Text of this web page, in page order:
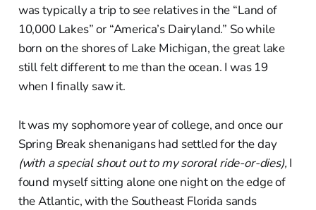
was typically a trip to see relatives in the “Land of
10,000 Lakes” or “America’s Dairyland.” So while
born on the shores of Lake Michigan, the great lake
still felt different to me than the ocean. I was 19
when I finally saw it.
It was my sophomore year of college, and once our
Spring Break shenanigans had settled for the day
(with a special shout out to my sororal ride-or-dies), I
found myself sitting alone one night on the edge of
the Atlantic, with the Southeast Florida sands